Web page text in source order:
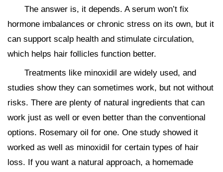
The answer is, it depends. A serum won’t fix
hormone imbalances or chronic stress on its own, but it
can support scalp health and stimulate circulation,
which helps hair follicles function better.
Treatments like minoxidil are widely used, and
studies show they can sometimes work, but not without
risks. There are plenty of natural ingredients that can
work just as well or even better than the conventional
options. Rosemary oil for one. One study showed it
worked as well as minoxidil for certain types of hair
loss. If you want a natural approach, a homemade